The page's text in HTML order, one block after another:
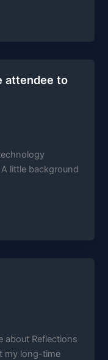
attendee to
little background
about Reflections
my long-time